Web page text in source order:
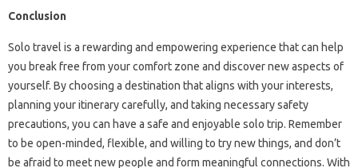
Conclusion
Solo travel is a rewarding and empowering experience that can help
you break free from your comfort zone and discover new aspects of
yourself. By choosing a destination that aligns with your interests,
planning your itinerary carefully, and taking necessary safety
precautions, you can have a safe and enjoyable solo trip. Remember
to be open-minded, flexible, and willing to try new things, and don’t
be afraid to meet new people and form meaningful connections. With